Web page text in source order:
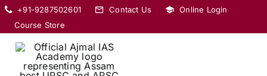
Skip
content
+91-9287502601 Contact Us
Online Login
Course Store